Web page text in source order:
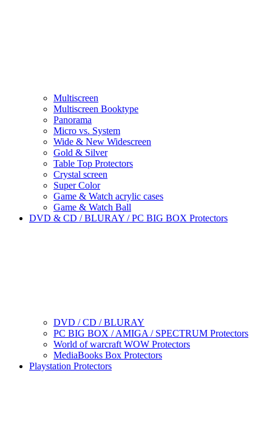
Multiscreen
Multiscreen Booktype
Panorama
Micro vs. System
Wide & New Widescreen
Gold & Silver
Table Top Protectors
Crystal screen
Super Color
Game & Watch acrylic cases
Game & Watch Ball
DVD & CD / BLURAY / PC BIG BOX Protectors
DVD / CD / BLURAY
PC BIG BOX / AMIGA / SPECTRUM Protectors
World of warcraft WOW Protectors
MediaBooks Box Protectors
Playstation Protectors